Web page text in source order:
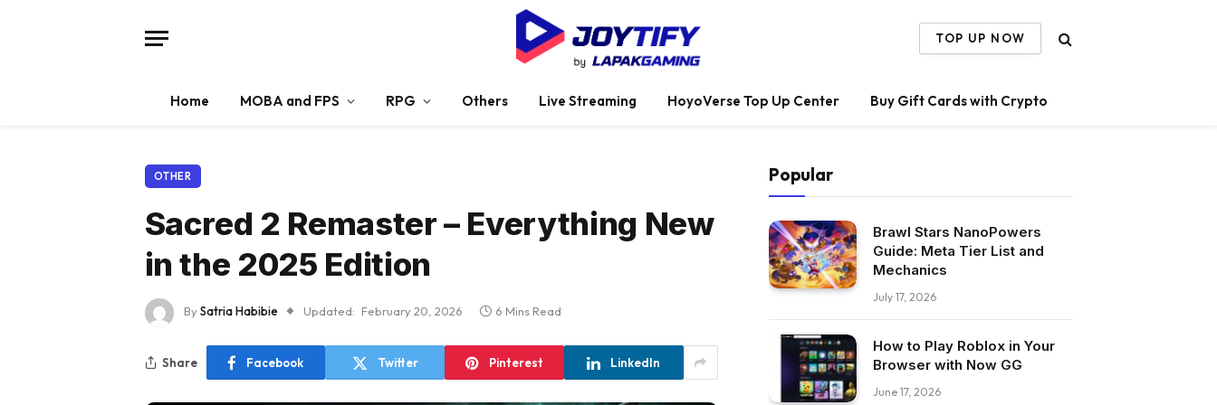
TOP UP NOW
Home MOBA and FPS RPG Others Live Streaming HoyoVerse Top Up Center Buy Gift Cards with Crypto
OTHER
Sacred 2 Remaster – Everything New
in the 2025 Edition
By Satria Habibie Updated: February 20, 2026 6 Mins Read
Share Facebook Twitter Pinterest LinkedIn
Popular
Brawl Stars NanoPowers
Guide: Meta Tier List and
Mechanics
July 17, 2026
How to Play Roblox in Your
Browser with Now GG
June 17, 2026